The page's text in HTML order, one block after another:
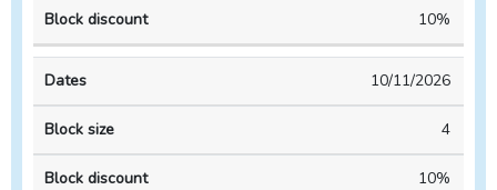
10%
10/11/2026
4
10%